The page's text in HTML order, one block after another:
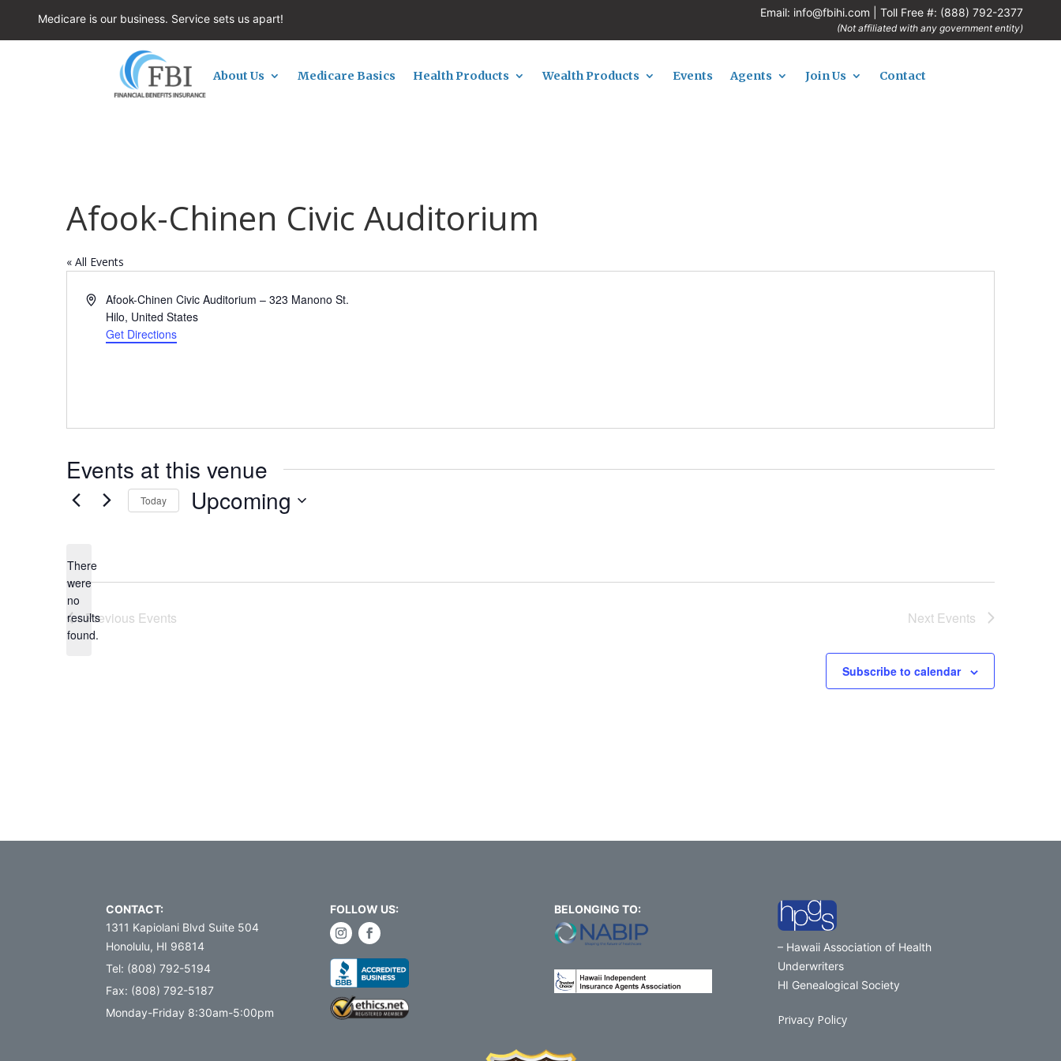
Medicare is our business. Service sets us apart! Email: info@fbihi.com | Toll Free #: (888) 792-2377
(Not affiliated with any government entity)
About Us Medicare Basics Health Products Wealth Products Events Agents Join Us Contact
Afook-Chinen Civic Auditorium
« All Events
AddressAfook-Chinen Civic Auditorium – 323 Manono St.
Hilo, United States
Get Directions
Events at this venue
Notice
There
were
no
results
found.
Today Upcoming
Previous Events Next Events
Subscribe to calendar
CONTACT:
1311 Kapiolani Blvd Suite 504
Honolulu, HI 96814
Tel: (808) 792-5194
Fax: (808) 792-5187
Monday-Friday 8:30am-5:00pm
FOLLOW US: BELONGING TO:
– Hawaii Association of Health
Underwriters
HI Genealogical Society
Privacy Policy